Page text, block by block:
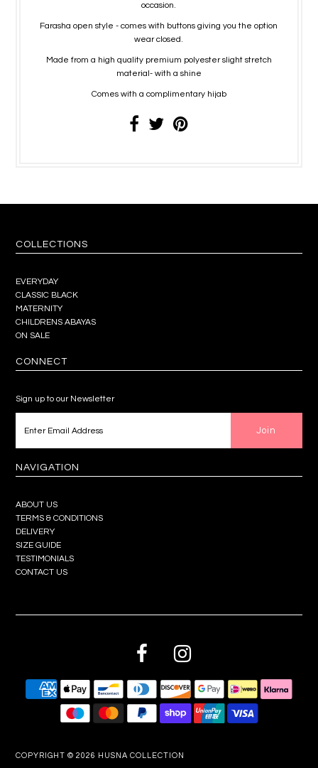
occasion.
Farasha open style - comes with buttons giving you the option
wear closed.
Made from a high quality premium polyester slight stretch
material- with a shine
Comes with a complimentary hijab
COLLECTIONS
EVERYDAY
CLASSIC BLACK
MATERNITY
CHILDRENS ABAYAS
ON SALE
CONNECT
Sign up to our Newsletter
NAVIGATION
ABOUT US
TERMS & CONDITIONS
DELIVERY
SIZE GUIDE
TESTIMONIALS
CONTACT US
COPYRIGHT © 2026 HUSNA COLLECTION